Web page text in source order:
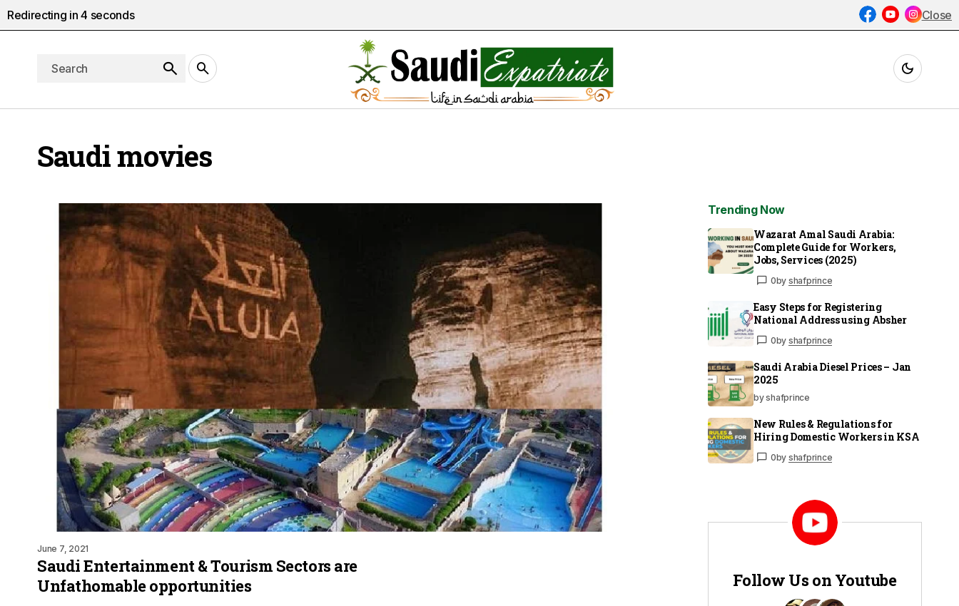
Saudi movies
June 7, 2021
Saudi Entertainment & Tourism Sectors are
Unfathomable opportunities
Trending Now
Wazarat Amal Saudi Arabia:
Complete Guide for Workers,
Jobs, Services (2025)
0by shafprince
Easy Steps for Registering
National Address using Absher
0by shafprince
Saudi Arabia Diesel Prices – Jan
2025
by shafprince
New Rules & Regulations for
Hiring Domestic Workers in KSA
0by shafprince
Follow Us on Youtube
Redirecting in4 seconds Close